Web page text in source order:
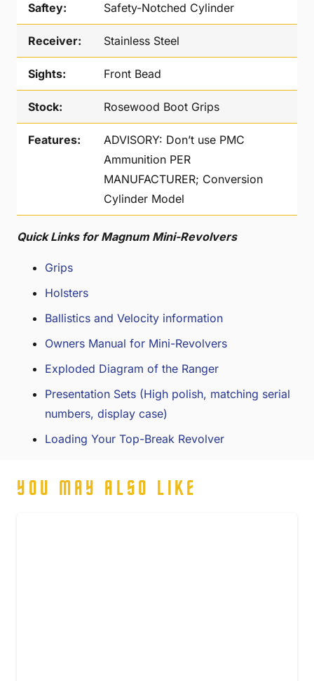
Saftey: Safety-Notched Cylinder
Receiver: Stainless Steel
Sights: Front Bead
Stock: Rosewood Boot Grips
Features:
ADVISORY: Don’t use PMC
Ammunition PER
MANUFACTURER; Conversion
Cylinder Model
Quick Links for Magnum Mini-Revolvers
Grips
Holsters
Ballistics and Velocity information
Owners Manual for Mini-Revolvers
Exploded Diagram of the Ranger
Presentation Sets (High polish, matching serial
numbers, display case)
Loading Your Top-Break Revolver
YOU MAY ALSO LIKE